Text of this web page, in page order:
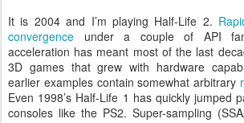
It is 2004 and I’m playing Half-Life 2.
convergence under a couple of API
acceleration has meant most of the last
3D games that grew with hardware
earlier examples contain somewhat arbitrary
Even 1998’s Half-Life 1 has quickly jumped
consoles like the PS2. Super-sampling